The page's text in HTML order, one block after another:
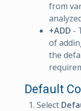
from
+ADD -
of
the
Default
Select